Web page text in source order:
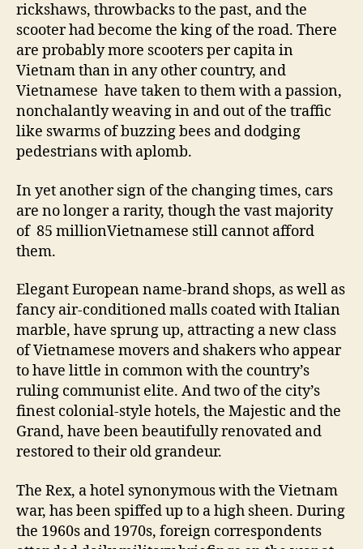
rickshaws, throwbacks to the past, and the
scooter had become the king of the road. There
are probably more scooters per capita in
Vietnam than in any other country, and
Vietnamese have taken to them with a passion,
nonchalantly weaving in and out of the traffic
like swarms of buzzing bees and dodging
pedestrians with aplomb.
In yet another sign of the changing times, cars
are no longer a rarity, though the vast majority
of 85 millionVietnamese still cannot afford
them.
Elegant European name-brand shops, as well as
fancy air-conditioned malls coated with Italian
marble, have sprung up, attracting a new class
of Vietnamese movers and shakers who appear
to have little in common with the country’s
ruling communist elite. And two of the city’s
finest colonial-style hotels, the Majestic and the
Grand, have been beautifully renovated and
restored to their old grandeur.
The Rex, a hotel synonymous with the Vietnam
war, has been spiffed up to a high sheen. During
the 1960s and 1970s, foreign correspondents